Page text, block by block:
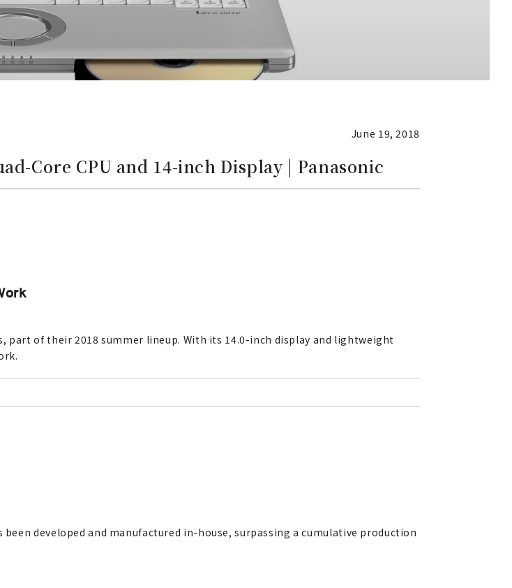
June 19, 2018
Core CPU and 14-inch Display | Panasonic
of their 2018 summer lineup. With its 14.0-inch display and lightweight
developed and manufactured in-house, surpassing a cumulative production